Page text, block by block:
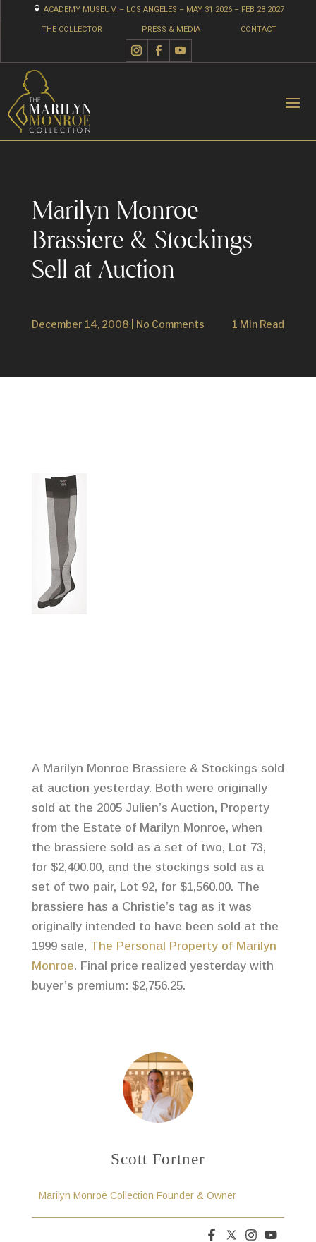
 ACADEMY MUSEUM – LOS ANGELES – MAY 31 2026 – FEB 28 2027
THE COLLECTOR PRESS & MEDIA CONTACT
Marilyn Monroe
Brassiere & Stockings
Sell at Auction
December 14, 2008 No Comments 1 Min Read
A Marilyn Monroe Brassiere & Stockings sold
at auction yesterday. Both were originally
sold at the 2005 Julien’s Auction, Property
from the Estate of Marilyn Monroe, when
the brassiere sold as a set of two, Lot 73,
for $2,400.00, and the stockings sold as a
set of two pair, Lot 92, for $1,560.00. The
brassiere has a Christie’s tag as it was
originally intended to have been sold at the
1999 sale, The Personal Property of Marilyn
Monroe. Final price realized yesterday with
buyer’s premium: $2,756.25.
Scott Fortner
Marilyn Monroe Collection Founder & Owner